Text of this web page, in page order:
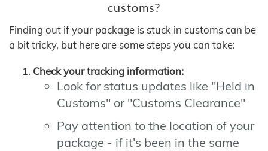
customs?
Finding out if your package is stuck in customs can be
a bit tricky, but here are some steps you can take:
Check your tracking information:
Look for status updates like "Held in
Customs" or "Customs Clearance"
Pay attention to the location of your
package - if it's been in the same